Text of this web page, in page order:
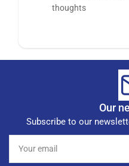
thoughts
Our
Subscribe to our
email